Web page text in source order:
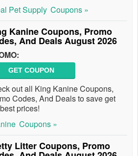
Pet Supply Coupons »
Kanine Coupons, Promo
And Deals August 2026
GET COUPON
out all King Kanine Coupons,
Codes, And Deals to save get
prices!
Coupons »
Litter Coupons, Promo